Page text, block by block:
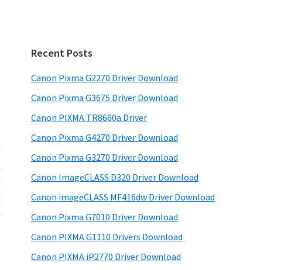
Recent Posts
Canon Pixma G2270 Driver Download
Canon Pixma G3675 Driver Download
Canon PIXMA TR8660a Driver
Canon Pixma G4270 Driver Download
Canon Pixma G3270 Driver Download
Canon ImageCLASS D320 Driver Download
Canon imageCLASS MF416dw Driver Download
Canon Pixma G7010 Driver Download
Canon PIXMA G1110 Drivers Download
Canon PIXMA iP2770 Driver Download